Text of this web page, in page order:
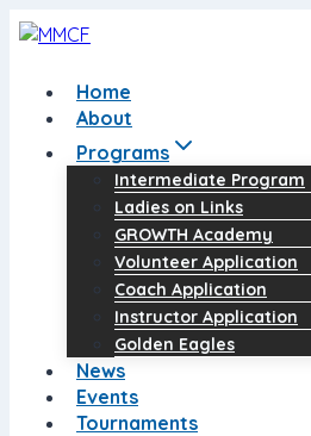
Skip
to
Home
About
Programs
Intermediate Program
Ladies on Links
GROWTH Academy
Volunteer Application
Coach Application
Instructor Application
Golden Eagles
News
Events
Tournaments